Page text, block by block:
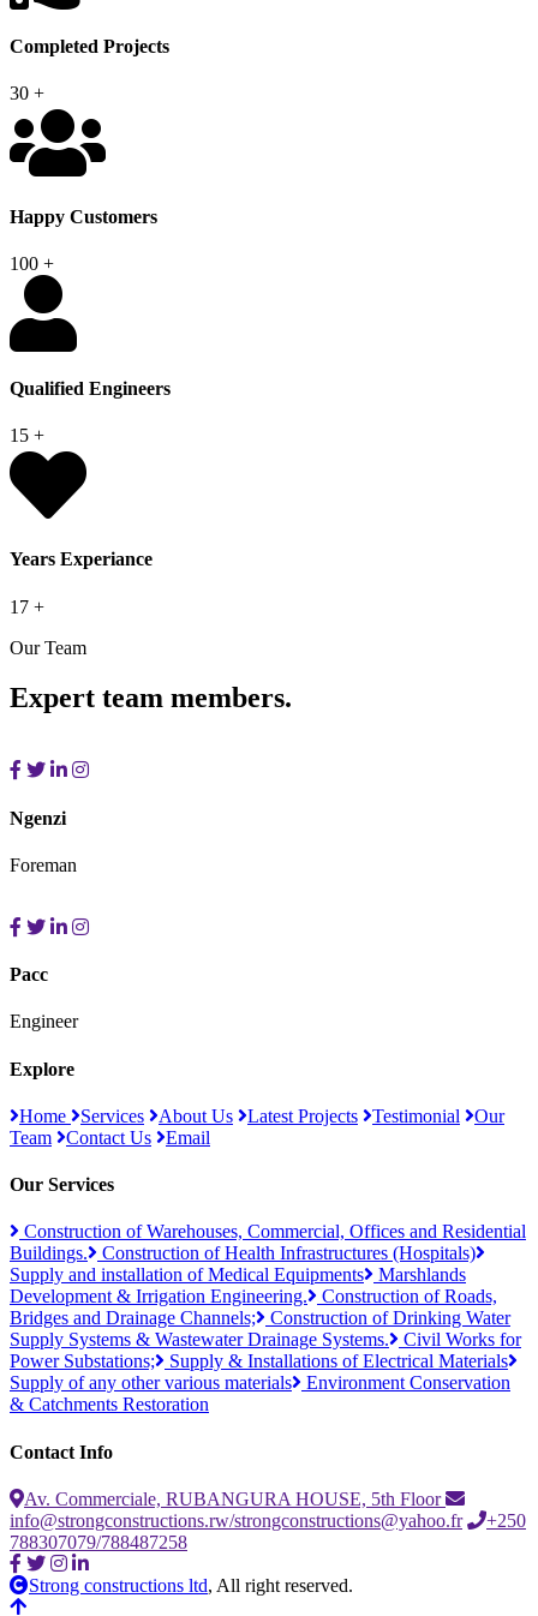
Completed Projects
30 +
Happy Customers
100 +
Qualified Engineers
15 +
Years Experiance
17 +
Our Team
Expert team members.
Ngenzi
Foreman
Pacc
Engineer
Explore
Home Services About Us Latest Projects Testimonial
Our
Team
Contact Us Email
Our Services
Construction of Warehouses, Commercial, Offices and Residential
Buildings.
Construction of Health Infrastructures (Hospitals)
Supply and installation of Medical Equipments
Marshlands
Development & Irrigation Engineering.
Construction of Roads,
Bridges and Drainage Channels;
Construction of Drinking Water
Supply Systems & Wastewater Drainage Systems.
Civil Works for
Power Substations;
Supply & Installations of Electrical Materials
Supply of any other various materials
Environment Conservation
& Catchments Restoration
Contact Info
Av. Commerciale, RUBANGURA HOUSE, 5th Floor
info@strongconstructions.rw/strongconstructions@yahoo.fr
+250
788307079/788487258
Strong constructions ltd, All right reserved.